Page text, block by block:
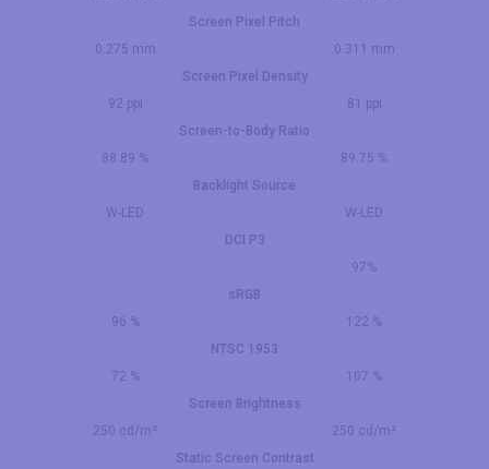
Screen Pixel Pitch
0.275 mm
0.311 mm
Screen Pixel Density
92 ppi
81 ppi
Screen-to-Body Ratio
88.89 %
89.75 %
Backlight Source
W-LED
W-LED
DCI P3
97%
sRGB
96 %
122 %
NTSC 1953
72 %
107 %
Screen Brightness
250 cd/m²
250 cd/m²
Static Screen Contrast